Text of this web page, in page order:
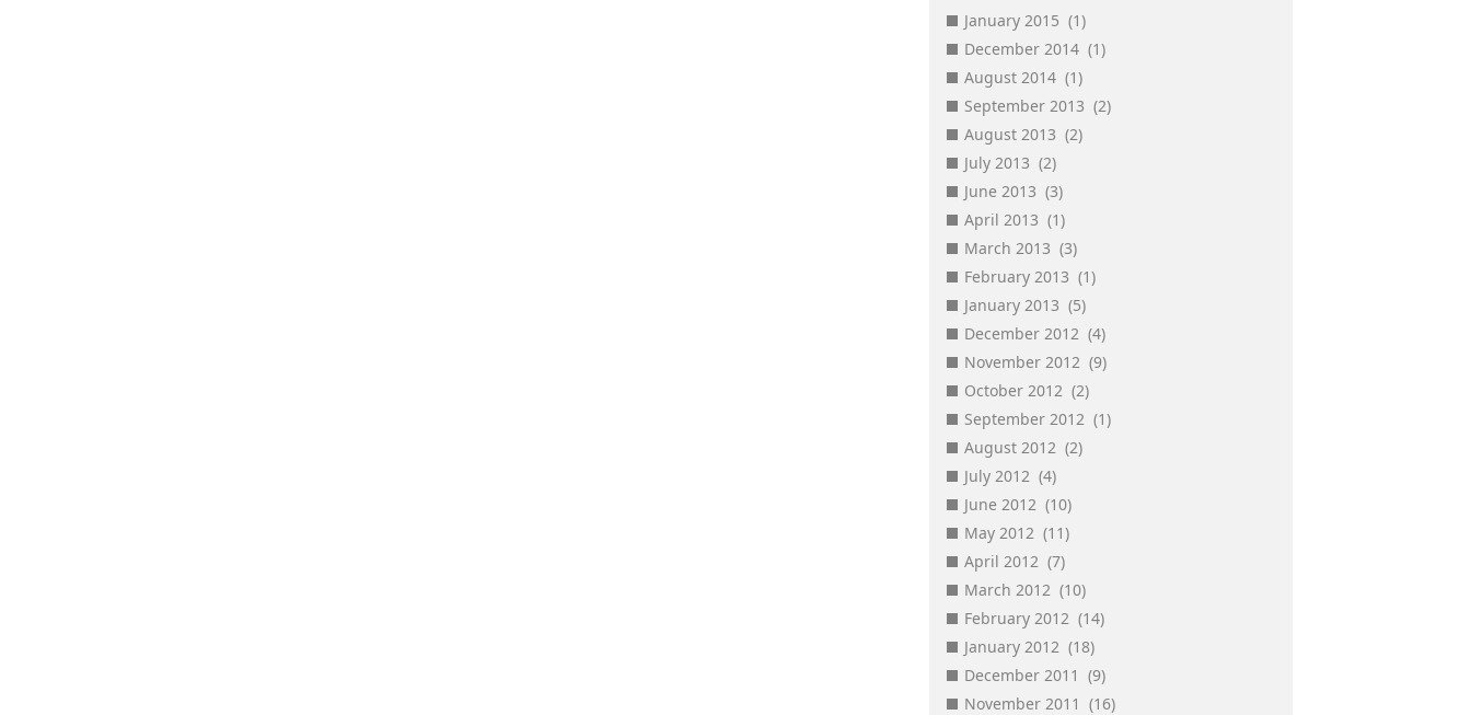
January 2015 (1)
December 2014 (1)
August 2014 (1)
September 2013 (2)
August 2013 (2)
July 2013 (2)
June 2013 (3)
April 2013 (1)
March 2013 (3)
February 2013 (1)
January 2013 (5)
December 2012 (4)
November 2012 (9)
October 2012 (2)
September 2012 (1)
August 2012 (2)
July 2012 (4)
June 2012 (10)
May 2012 (11)
April 2012 (7)
March 2012 (10)
February 2012 (14)
January 2012 (18)
December 2011 (9)
November 2011 (16)